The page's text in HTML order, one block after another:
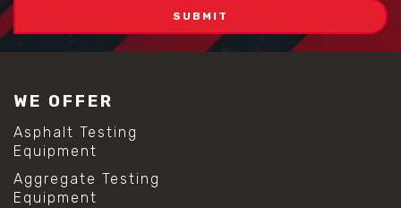
#self consolidating concrete
#aggregate sieve sizes
#astm sieve sizes
#mesh size chart
#particle size analysis
#sieve mesh designation
#sieve size chart
#soil sieve analysis
#us sieve sizes
WE OFFER
Asphalt Testing
Equipment
Aggregate Testing
Equipment